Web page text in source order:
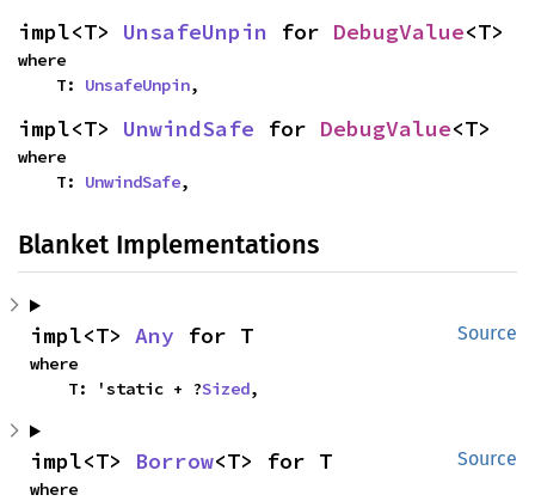
impl<T> UnsafeUnpin for DebugValue<T>
where
    T:
UnsafeUnpin,
impl<T> UnwindSafe for DebugValue<T>
where
    T:
UnwindSafe,
Blanket Implementations
Source
impl<T> Any for T
where
    T: 'static + ?
Sized,
Source
impl<T> Borrow<T> for T
where